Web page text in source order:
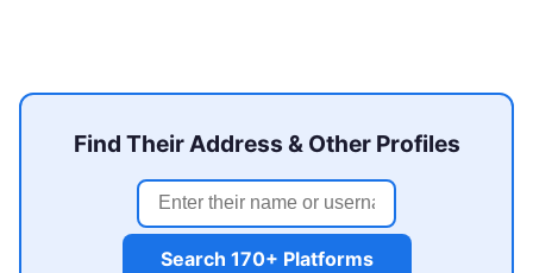
Find Their Address & Other Profiles
Search 170+ Platforms